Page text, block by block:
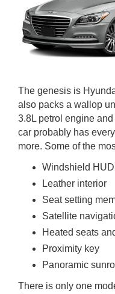
The genesis is
also packs a wallop
3.8L petrol engine
car probably has
more. Some of the
Windshield
Leather interior
Seat setting
Satellite
Heated seats
Proximity key
Panoramic
There is only one